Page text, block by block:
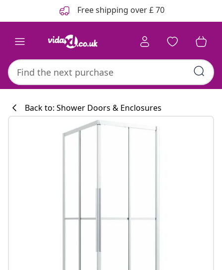
Free shipping over £ 70
Back to: Shower Doors & Enclosures